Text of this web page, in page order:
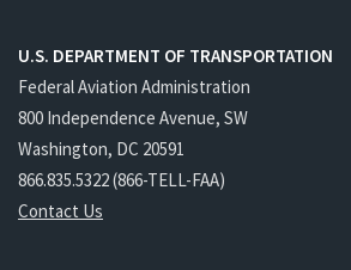
U.S. DEPARTMENT OF TRANSPORTATION
Federal Aviation Administration
800 Independence Avenue, SW
Washington, DC 20591
866.835.5322 (866-TELL-FAA)
Contact Us